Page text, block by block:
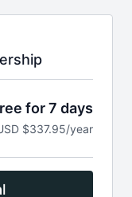
dashboard
your
videos
Desktop, TV
for 7 days
$337.95/year